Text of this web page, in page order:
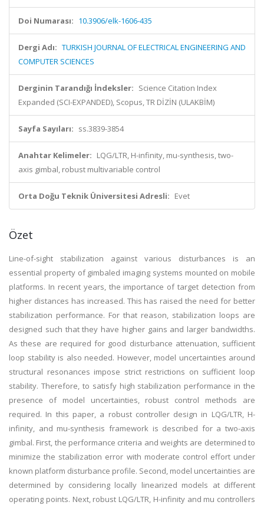
Doi Numarası: 10.3906/elk-1606-435
Dergi Adı: TURKISH JOURNAL OF ELECTRICAL ENGINEERING AND
COMPUTER SCIENCES
Derginin Tarandığı İndeksler: Science Citation Index
Expanded (SCI-EXPANDED), Scopus, TR DİZİN (ULAKBİM)
Sayfa Sayıları: ss.3839-3854
Anahtar Kelimeler: LQG/LTR, H-infinity, mu-synthesis, two-
axis gimbal, robust multivariable control
Orta Doğu Teknik Üniversitesi Adresli: Evet
Özet
Line-of-sight stabilization against various disturbances is an
essential property of gimbaled imaging systems mounted on mobile
platforms. In recent years, the importance of target detection from
higher distances has increased. This has raised the need for better
stabilization performance. For that reason, stabilization loops are
designed such that they have higher gains and larger bandwidths.
As these are required for good disturbance attenuation, sufficient
loop stability is also needed. However, model uncertainties around
structural resonances impose strict restrictions on sufficient loop
stability. Therefore, to satisfy high stabilization performance in the
presence of model uncertainties, robust control methods are
required. In this paper, a robust controller design in LQG/LTR, H-
infinity, and mu-synthesis framework is described for a two-axis
gimbal. First, the performance criteria and weights are determined to
minimize the stabilization error with moderate control effort under
known platform disturbance profile. Second, model uncertainties are
determined by considering locally linearized models at different
operating points. Next, robust LQG/LTR, H-infinity and mu controllers